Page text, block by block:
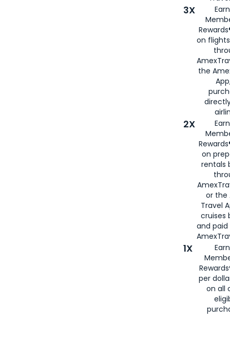
3X
on
the
2X
on
rentals
or the
Travel
cruises
and
1X
per
on all